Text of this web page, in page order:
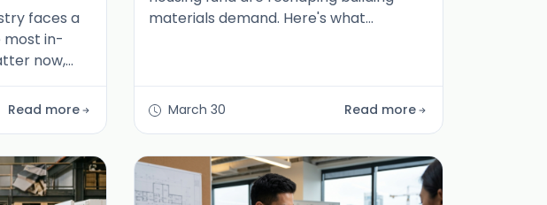
faces a
most in-
now,
a
Read more
materials demand. Here's what
March 30 Read more